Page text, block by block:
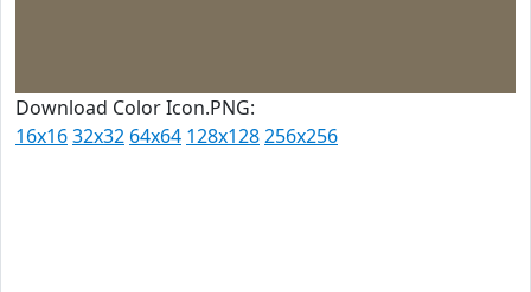
Download Color Icon.PNG:
16x1632x32 64x64 128x128256x256